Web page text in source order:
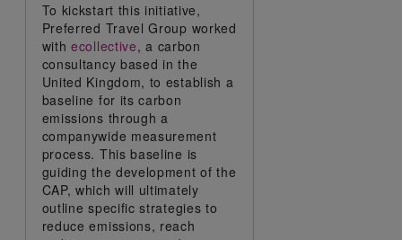
To kickstart this initiative,
Preferred Travel Group worked
with ecollective, a carbon
consultancy based in the
United Kingdom, to establish a
baseline for its carbon
emissions through a
companywide measurement
process. This baseline is
guiding the development of the
CAP, which will ultimately
outline specific strategies to
reduce emissions, reach